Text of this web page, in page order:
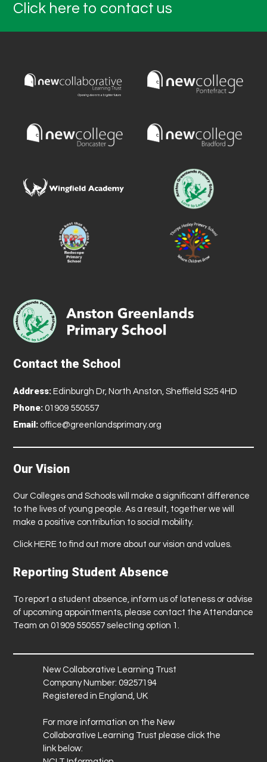
Click here to contact us
Contact the School
Address: Edinburgh Dr, North Anston, Sheffield S25 4HD
Phone: 01909 550557
Email: office@greenlandsprimary.org
Our Vision
Our Colleges and Schools will make a significant difference
to the lives of young people. As a result, together we will
make a positive contribution to social mobility.
Click HERE to find out more about our vision and values.
Reporting Student Absence
To report a student absence, inform us of lateness or advise
of upcoming appointments, please contact the Attendance
Team on 01909 550557 selecting option 1.
New Collaborative Learning Trust
Company Number: 09257194
Registered in England, UK
For more information on the New
Collaborative Learning Trust please click the
link below: